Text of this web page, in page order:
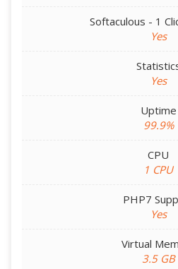
Softaculous - 1
Yes
Yes
Uptime
99.9%
CPU
1 CPU
PHP7
Yes
Virtual
3.5 GB